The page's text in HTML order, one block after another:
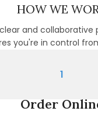
HOW WE
and collaborative
you're in control
1
Order